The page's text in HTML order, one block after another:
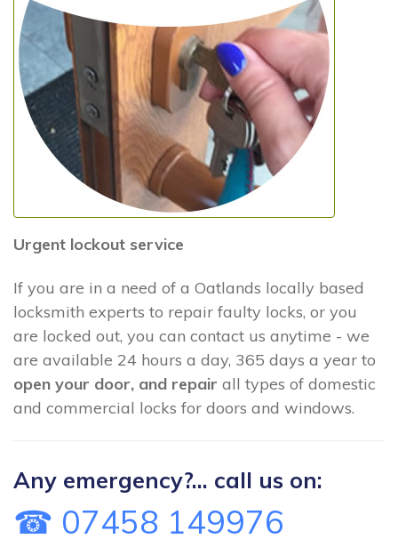
Urgent lockout service
If you are in a need of a Oatlands locally based
locksmith experts to repair faulty locks, or you
are locked out, you can contact us anytime - we
are available 24 hours a day, 365 days a year to
open your door, and repair all types of domestic
and commercial locks for doors and windows.
Any emergency?... call us on:
☎ 07458 149976